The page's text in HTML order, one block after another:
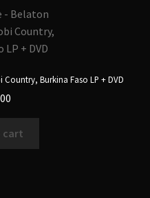
Burkina Faso LP + DVD
cart